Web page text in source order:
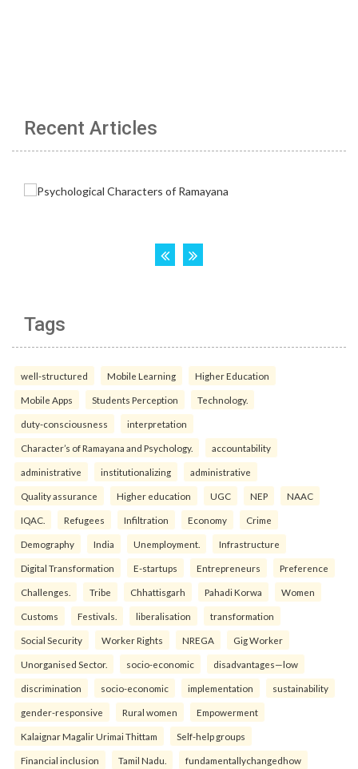
Recent Articles
Tags
well-structured Mobile Learning Higher Education
Mobile Apps Students Perception Technology.
duty-consciousness interpretation
Character’s of Ramayana and Psychology. accountability
administrative institutionalizing administrative
Quality assurance Higher education UGC NEP NAAC
IQAC. Refugees Infiltration Economy Crime
Demography India Unemployment. Infrastructure
Digital Transformation E-startups Entrepreneurs Preference
Challenges. Tribe Chhattisgarh Pahadi Korwa Women
Customs Festivals. liberalisation transformation
Social Security Worker Rights NREGA Gig Worker
Unorganised Sector. socio-economic disadvantages—low
discrimination socio-economic implementation sustainability
gender-responsive Rural women Empowerment
Kalaignar Magalir Urimai Thittam Self-help groups
Financial inclusion Tamil Nadu. fundamentallychangedhow